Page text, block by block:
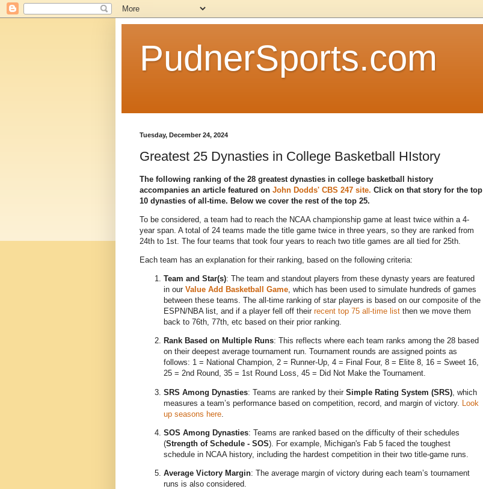
PudnerSports.com
Tuesday, December 24, 2024
Greatest 25 Dynasties in College Basketball HIstory
The following ranking of the 28 greatest dynasties in college basketball history
accompanies an article featured on John Dodds' CBS 247 site. Click on that story for the top
10 dynasties of all-time. Below we cover the rest of the top 25.
To be considered, a team had to reach the NCAA championship game at least twice within a 4-
year span. A total of 24 teams made the title game twice in three years, so they are ranked from
24th to 1st. The four teams that took four years to reach two title games are all tied for 25th.
Each team has an explanation for their ranking, based on the following criteria:
Team and Star(s): The team and standout players from these dynasty years are featured
in our Value Add Basketball Game, which has been used to simulate hundreds of games
between these teams. The all-time ranking of star players is based on our composite of the
ESPN/NBA list, and if a player fell off their recent top 75 all-time list then we move them
back to 76th, 77th, etc based on their prior ranking.
Rank Based on Multiple Runs: This reflects where each team ranks among the 28 based
on their deepest average tournament run. Tournament rounds are assigned points as
follows: 1 = National Champion, 2 = Runner-Up, 4 = Final Four, 8 = Elite 8, 16 = Sweet 16,
25 = 2nd Round, 35 = 1st Round Loss, 45 = Did Not Make the Tournament.
SRS Among Dynasties: Teams are ranked by their Simple Rating System (SRS) , which
measures a team’s performance based on competition, record, and margin of victory. Look
up seasons here
SOS Among Dynasties: Teams are ranked based on the difficulty of their schedules
(Strength of Schedule - SOS). For example, Michigan's Fab 5 faced the toughest
schedule in NCAA history, including the hardest competition in their two title-game runs.
Average Victory Margin: The average margin of victory during each team’s tournament
runs is also considered.